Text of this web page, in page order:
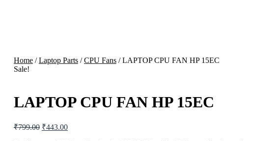
Home/Laptop Parts/CPU Fans/ LAPTOP CPU FAN HP 15EC
Sale!
LAPTOP CPU FAN HP 15EC
₹799.00 Original
₹443.00Current